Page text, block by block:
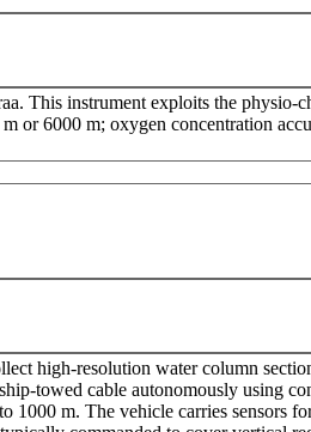
This instrument exploits the
or 6000 m; oxygen concentration
high-resolution water column
towed cable autonomously using
m. The vehicle carries sensors